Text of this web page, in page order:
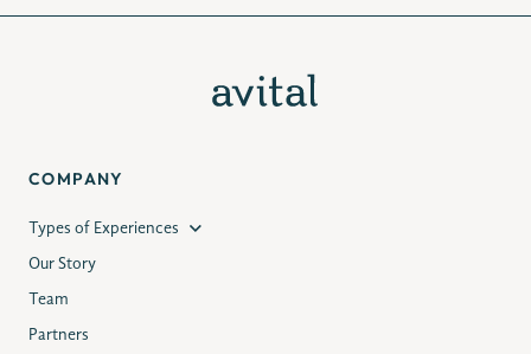
COMPANY
Types of Experiences
Our Story
Team
Partners